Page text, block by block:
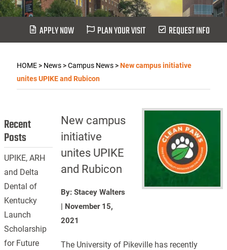
APPLY NOW PLAN YOUR VISIT REQUEST INFO
HOME> News>Campus News>New campus initiative
unites UPIKE and Rubicon
New campus
initiative
unites UPIKE
and Rubicon
By: Stacey Walters
| November 15,
2021
The University of Pikeville has recently
Recent
Posts
UPIKE, ARH
and Delta
Dental of
Kentucky
Launch
Scholarship
for Future